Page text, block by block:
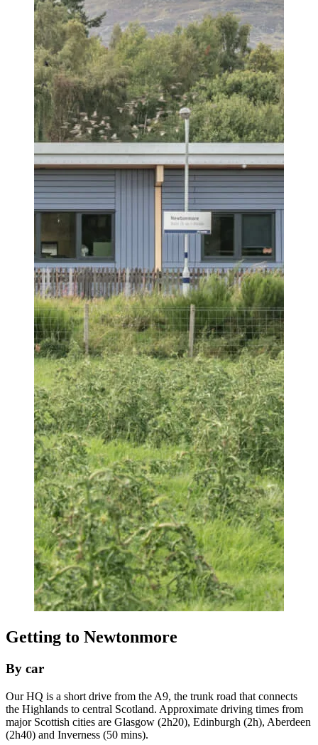
Getting to Newtonmore
By car
Our HQ is a short drive from the A9, the trunk road that connects
the Highlands to central Scotland. Approximate driving times from
major Scottish cities are Glasgow (2h20), Edinburgh (2h), Aberdeen
(2h40) and Inverness (50 mins).